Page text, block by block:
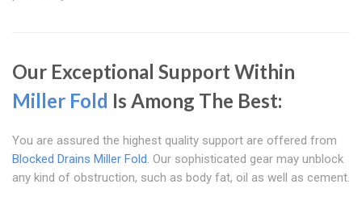
Our Exceptional Support Within
Miller Fold Is Among The Best:
You are assured the highest quality support are offered from
Blocked Drains Miller Fold. Our sophisticated gear may unblock
any kind of obstruction, such as body fat, oil as well as cement.